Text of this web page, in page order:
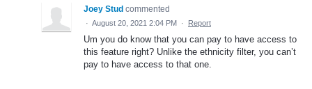
Joey Stud commented
· August 20, 2021 2:04 PM · Report
Um you do know that you can pay to have access to
this feature right? Unlike the ethnicity filter, you can’t
pay to have access to that one.